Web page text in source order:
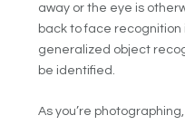
away or the eye is
back to face recognition
generalized object
be identified.
As you’re